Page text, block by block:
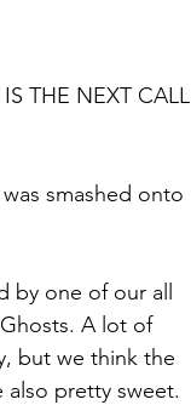
THE NEXT CALL
smashed onto
by one of our all
A lot of
but we think the
also pretty sweet.